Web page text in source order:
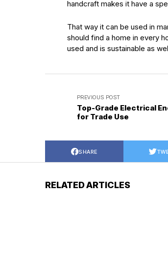
handcraft makes it have a
That way it can be used in
should find a home in every
used and is sustainable as
PREVIOUS POST
Top-Grade Electrical
for Trade Use
SHARE
RELATED ARTICLES